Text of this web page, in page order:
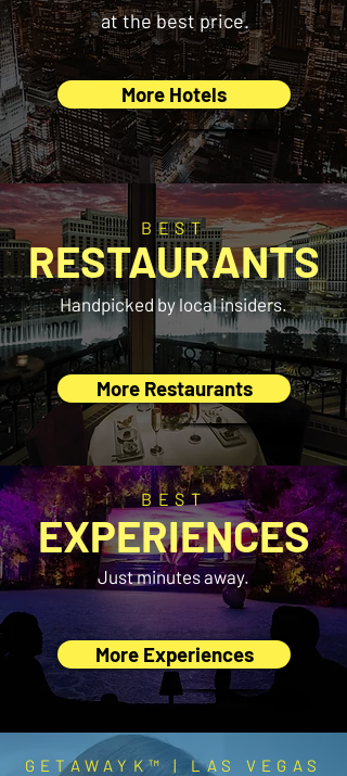
at the best price.
More Hotels
BEST
RESTAURANTS
Handpicked by local insiders.
More Restaurants
BEST
EXPERIENCES
Just minutes away.
More Experiences
GETAWAYK™ | LAS VEGAS